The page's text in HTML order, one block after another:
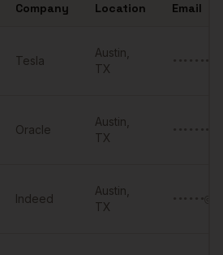
Company Location Email
Tesla
Austin
TX
Oracle
Austin
TX
Indeed
Austin
TX